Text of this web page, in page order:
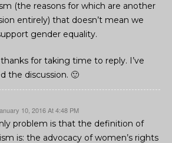
(the reasons for which are another
entirely) that doesn’t mean we
gender equality.
for taking time to reply. I’ve
the discussion. 🙂
10, 2016 At 4:48 PM
problem is that the definition of
is: the advocacy of women’s rights